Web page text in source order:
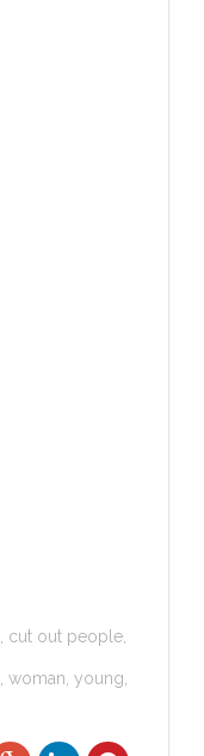
cut out people
woman young